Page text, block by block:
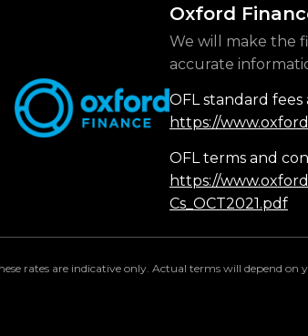
Oxford
We will make the
accurate
OFL standard fees
https://
OFL terms and
https://
Cs_OCT2021.pdf
rates are indicative only. Actual terms will depend on